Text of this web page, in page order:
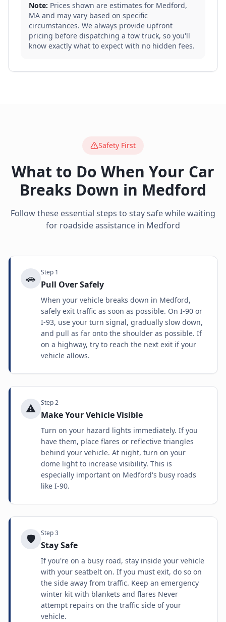
Note: Prices shown are estimates for Medford,
MA and may vary based on specific
circumstances. We always provide upfront
pricing before dispatching a tow truck, so you'll
know exactly what to expect with no hidden fees.
Safety First
What to Do When Your Car
Breaks Down in Medford
Follow these essential steps to stay safe while waiting
for roadside assistance in Medford
🚗 Step 1
Pull Over Safely
When your vehicle breaks down in Medford,
safely exit traffic as soon as possible. On I-90 or
I-93, use your turn signal, gradually slow down,
and pull as far onto the shoulder as possible. If
on a highway, try to reach the next exit if your
vehicle allows.
⚠️ Step2
Make Your Vehicle Visible
Turn on your hazard lights immediately. If you
have them, place flares or reflective triangles
behind your vehicle. At night, turn on your
dome light to increase visibility. This is
especially important on Medford's busy roads
like I-90.
🛡️ Step3
Stay Safe
If you're on a busy road, stay inside your vehicle
with your seatbelt on. If you must exit, do so on
the side away from traffic. Keep an emergency
winter kit with blankets and flares Never
attempt repairs on the traffic side of your
vehicle.